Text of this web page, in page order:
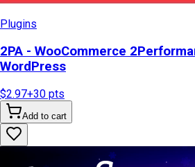
Plugins
2PA - WooCommerce
WordPress
$2.97+30 pts
Add to cart